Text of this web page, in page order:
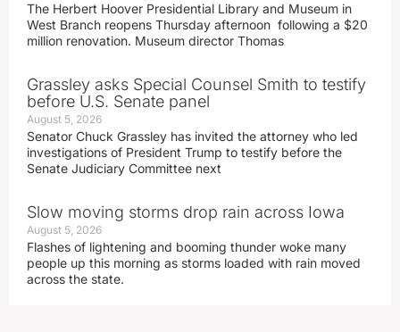
The Herbert Hoover Presidential Library and Museum in
West Branch reopens Thursday afternoon following a $20
million renovation. Museum director Thomas
Grassley asks Special Counsel Smith to testify
before U.S. Senate panel
August 5, 2026
Senator Chuck Grassley has invited the attorney who led
investigations of President Trump to testify before the
Senate Judiciary Committee next
Slow moving storms drop rain across Iowa
August 5, 2026
Flashes of lightening and booming thunder woke many
people up this morning as storms loaded with rain moved
across the state.